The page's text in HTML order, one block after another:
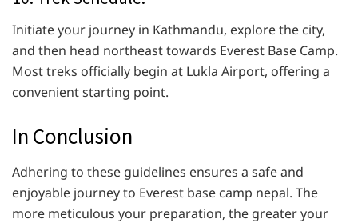
Initiate your journey in Kathmandu, explore the city,
and then head northeast towards Everest Base Camp.
Most treks officially begin at Lukla Airport, offering a
convenient starting point.
In Conclusion
Adhering to these guidelines ensures a safe and
enjoyable journey to Everest base camp nepal. The
more meticulous your preparation, the greater your